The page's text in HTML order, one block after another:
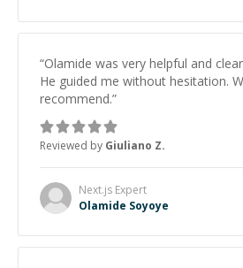
problems before I even spotted them.
aggressive deadline and delivered
product on the first try. If you need a developer who
understands both the 'Code' and
hidden gem on this platform.
“Olamide was very helpful and
He guided me without hesitation.
recommend.”
Reviewed by Giuliano Z.
Next.js Expert
Olamide Soyoye